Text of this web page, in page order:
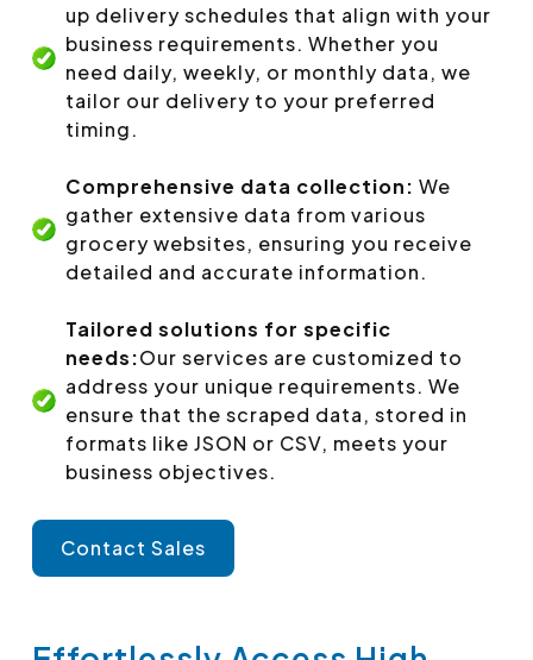
up delivery schedules that align with your
business requirements. Whether you
need daily, weekly, or monthly data, we
tailor our delivery to your preferred
timing.
Comprehensive data collection: We
gather extensive data from various
grocery websites, ensuring you receive
detailed and accurate information.
Tailored solutions for specific
needs:Our services are customized to
address your unique requirements. We
ensure that the scraped data, stored in
formats like JSON or CSV, meets your
business objectives.
Contact Sales